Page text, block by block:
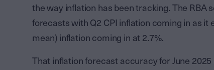
the way inflation has been tracking. The RBA
forecasts with Q2 CPI inflation coming in as
mean) inflation coming in at 2.7%.
That inflation forecast accuracy for June